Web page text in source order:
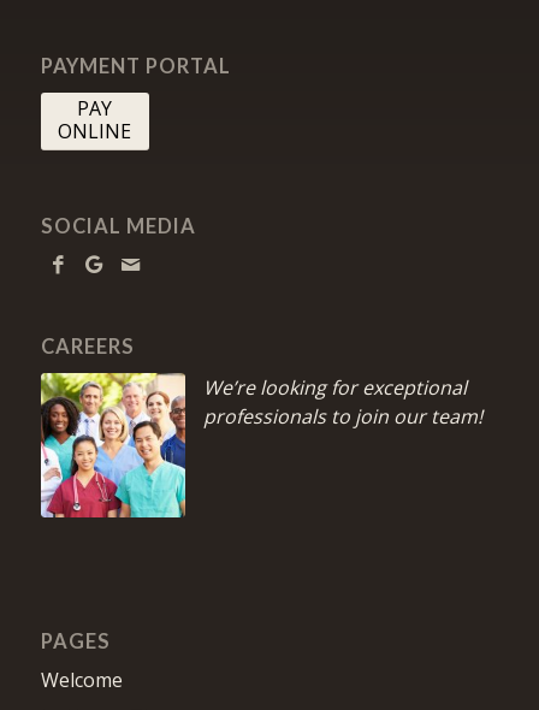
PAYMENT PORTAL
PAY
ONLINE
SOCIAL MEDIA
CAREERS
We’re looking for exceptional
professionals to join our team!
PAGES
Welcome